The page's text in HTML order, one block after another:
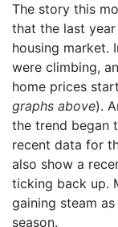
The story this
that the last
housing market.
were climbing,
home prices
graphs above).
the trend began
recent data for
also show a
ticking back up.
gaining steam
season.